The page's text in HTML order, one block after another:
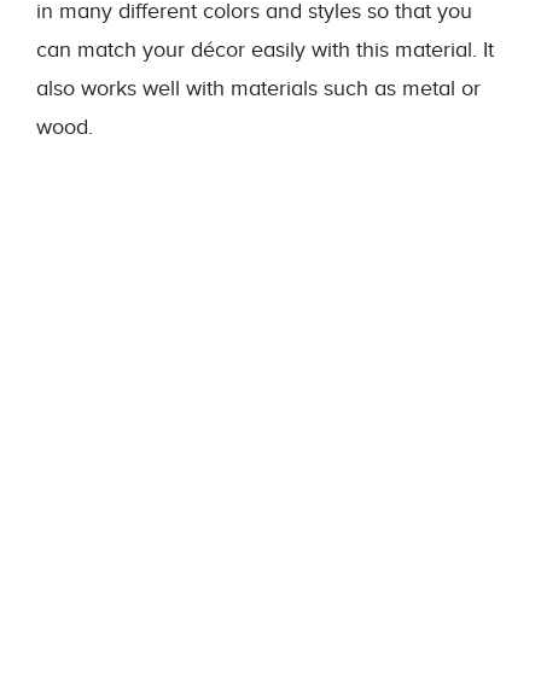
in many different colors and styles so that you
can match your décor easily with this material. It
also works well with materials such as metal or
wood.